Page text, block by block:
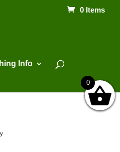
0 Items
Info
0